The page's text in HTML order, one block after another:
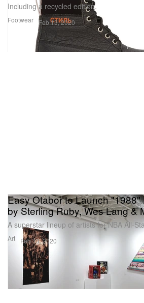
Footwear
Including a recycled edition.
Feb 13, 2020
Art
Easy Otabor to Launch "1988"
by Sterling Ruby, Wes Lang &
A superstar lineup of artists for NBA All-
Feb 13, 2020